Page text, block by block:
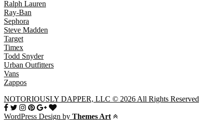
Ralph Lauren
Ray-Ban
Sephora
Steve Madden
Target
Timex
Todd Snyder
Urban Outfitters
Vans
Zappos
NOTORIOUSLY DAPPER, LLC © 2026 All Rights Reserved
WordPress Design by Themes Art